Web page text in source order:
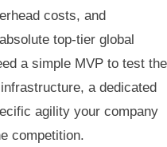
costs, and
top-tier global
a simple MVP to test the
a dedicated
agility your company
competition.